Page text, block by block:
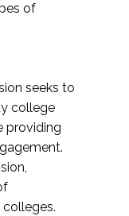
of
seeks to
college
providing